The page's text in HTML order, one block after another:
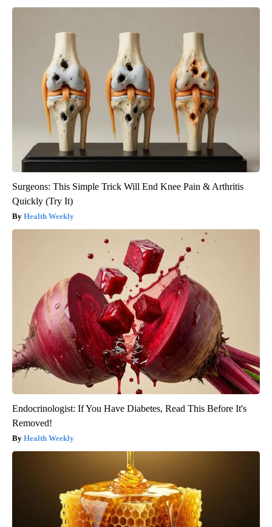
Surgeons: This Simple Trick Will End Knee Pain & Arthritis
Quickly (Try It)
Health Weekly
Endocrinologist: If You Have Diabetes, Read This Before It's
Removed!
Health Weekly